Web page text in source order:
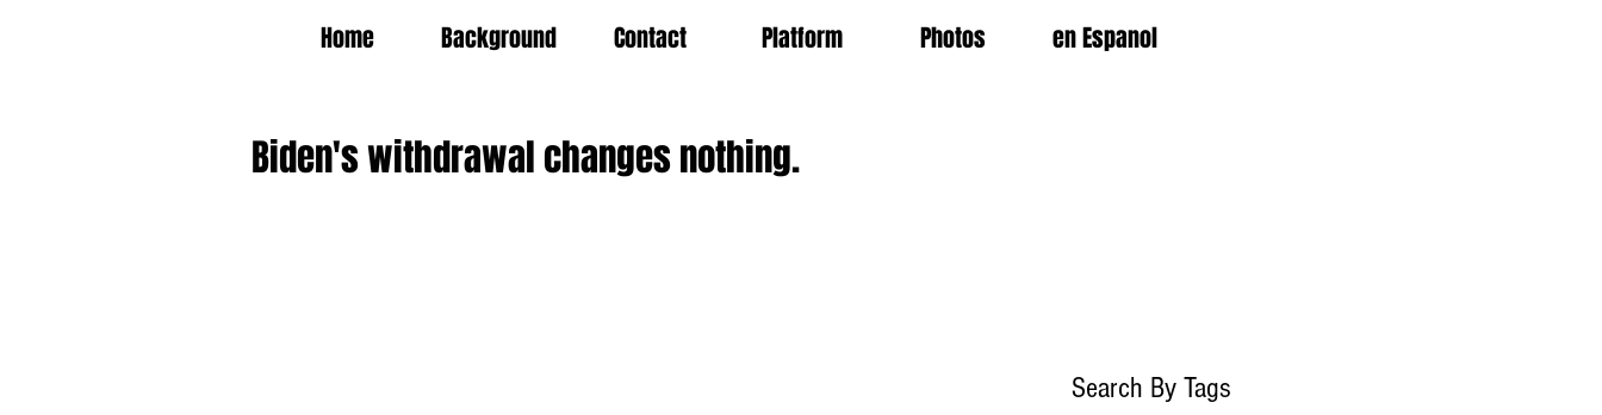
Home Background Contact Platform Photos en Espanol
Biden's withdrawal changes nothing.
Search By Tags